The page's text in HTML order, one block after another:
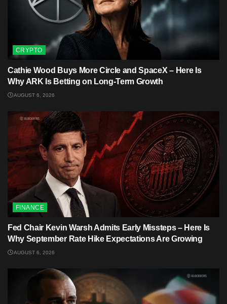
CRYPTO
Cathie Wood Buys More Circle and SpaceX – Here Is
Why ARK Is Betting on Long-Term Growth
AUGUST 6, 2026
FINANCE
Fed Chair Kevin Warsh Admits Early Missteps – Here Is
Why September Rate Hike Expectations Are Growing
AUGUST 6, 2026